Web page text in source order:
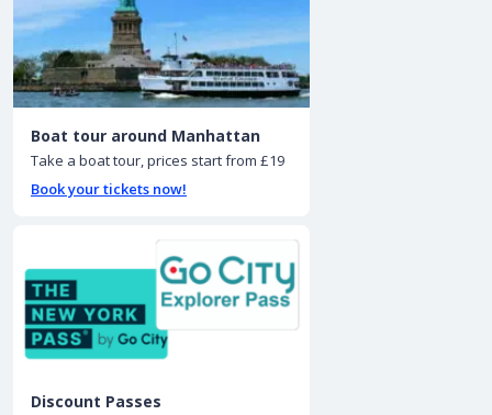
Boat tour around Manhattan
Take a boat tour, prices start from £19
Book your tickets now!
Discount Passes